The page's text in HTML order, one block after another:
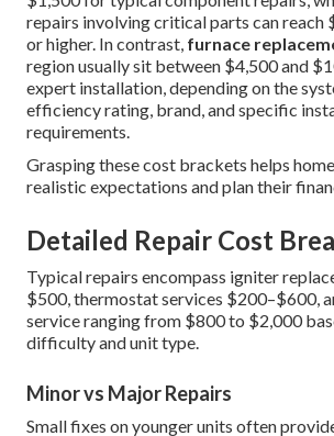
repairs involving critical parts can reach
or higher. In contrast, furnace
region usually sit between $4,500 and
expert installation, depending on the
efficiency rating, brand, and specific
requirements.
Grasping these cost brackets helps
realistic expectations and plan their
Detailed Repair Cost
Typical repairs encompass igniter
$500, thermostat services $200–$600,
service ranging from $800 to $2,000
difficulty and unit type.
Minor vs Major Repairs
Small fixes on younger units often